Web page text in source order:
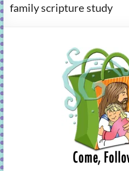
family scripture study